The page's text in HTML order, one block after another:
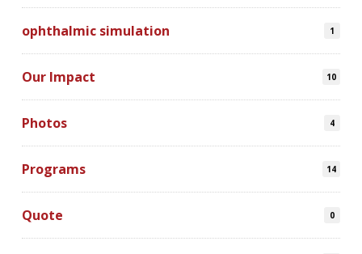
ophthalmic simulation 1
Our Impact 10
Photos 4
Programs 14
Quote 0